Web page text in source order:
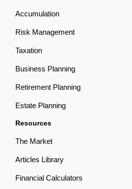
Accumulation
Risk Management
Taxation
Business Planning
Retirement Planning
Estate Planning
Resources
The Market
Articles Library
Financial Calculators